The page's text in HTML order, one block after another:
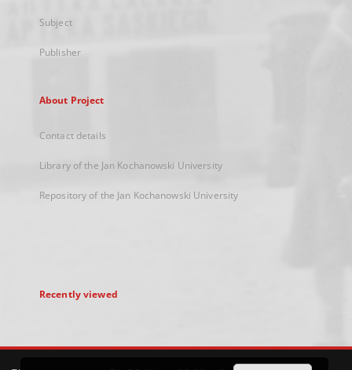
Subject
Publisher
About Project
Contact details
Library of the Jan Kochanowski University
Repository of the Jan Kochanowski University
Recently viewed